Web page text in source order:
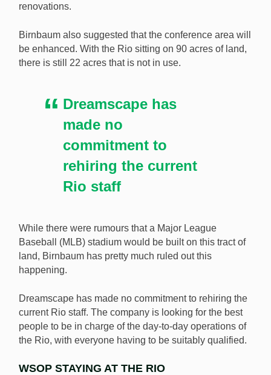
renovations.
Birnbaum also suggested that the conference area will
be enhanced. With the Rio sitting on 90 acres of land,
there is still 22 acres that is not in use.
Dreamscape has
made no
commitment to
rehiring the current
Rio staff
While there were rumours that a Major League
Baseball (MLB) stadium would be built on this tract of
land, Birnbaum has pretty much ruled out this
happening.
Dreamscape has made no commitment to rehiring the
current Rio staff. The company is looking for the best
people to be in charge of the day-to-day operations of
the Rio, with everyone having to be suitably qualified.
WSOP STAYING AT THE RIO